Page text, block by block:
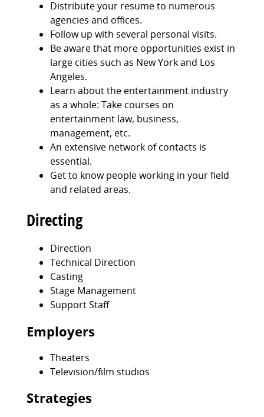
Distribute your resume to numerous
agencies and offices.
Follow up with several personal visits.
Be aware that more opportunities exist in
large cities such as New York and Los
Angeles.
Learn about the entertainment industry
as a whole: Take courses on
entertainment law, business,
management, etc.
An extensive network of contacts is
essential.
Get to know people working in your field
and related areas.
Directing
Direction
Technical Direction
Casting
Stage Management
Support Staff
Employers
Theaters
Television/film studios
Strategies